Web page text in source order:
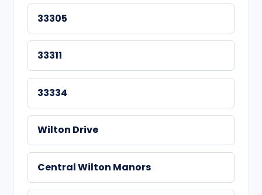
33305
33311
33334
Wilton Drive
Central Wilton Manors